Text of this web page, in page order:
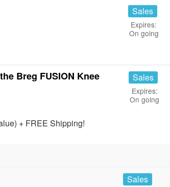
Sales
Expires:
On going
Breg FUSION Knee
+ FREE Shipping!
Sales
Expires:
On going
Sales